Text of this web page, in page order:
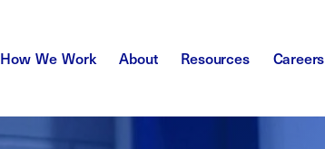
How We Work About Resources Careers